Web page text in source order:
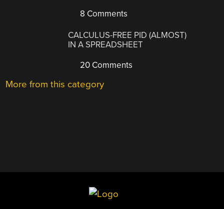
8 Comments
CALCULUS-FREE PID (ALMOST)
IN A SPREADSHEET
20 Comments
More from this category